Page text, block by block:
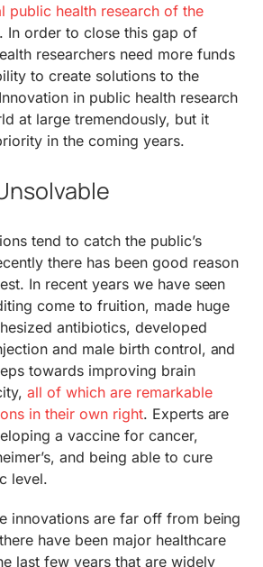
public health research of the
. In order to close this gap of
researchers need more funds
to create solutions to the
in public health research
at large tremendously, but it
in the coming years.
tend to catch the public’s
there has been good reason
In recent years we have seen
come to fruition, made huge
antibiotics, developed
and male birth control, and
towards improving brain
all of which are remarkable
in their own right. Experts are
a vaccine for cancer,
and being able to cure
level.
innovations are far off from being
have been major healthcare
last few years that are widely